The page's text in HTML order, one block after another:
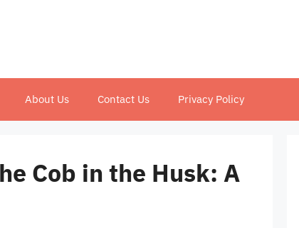
About Us Contact Us Privacy Policy
Cob in the Husk: A